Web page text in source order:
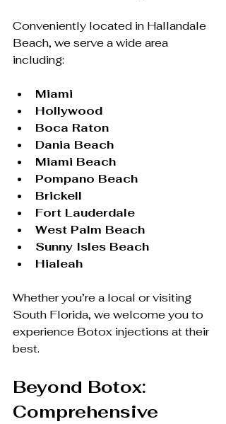
Conveniently located in Hallandale
Beach, we serve a wide area
including:
Miami
Hollywood
Boca Raton
Dania Beach
Miami Beach
Pompano Beach
Brickell
Fort Lauderdale
West Palm Beach
Sunny Isles Beach
Hialeah
Whether you’re a local or visiting
South Florida, we welcome you to
experience Botox injections at their
best.
Beyond Botox:
Comprehensive